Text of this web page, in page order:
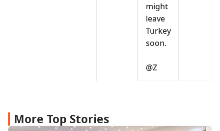
might
leave
Turkey
soon.
@⁨Z⁩
More Top Stories